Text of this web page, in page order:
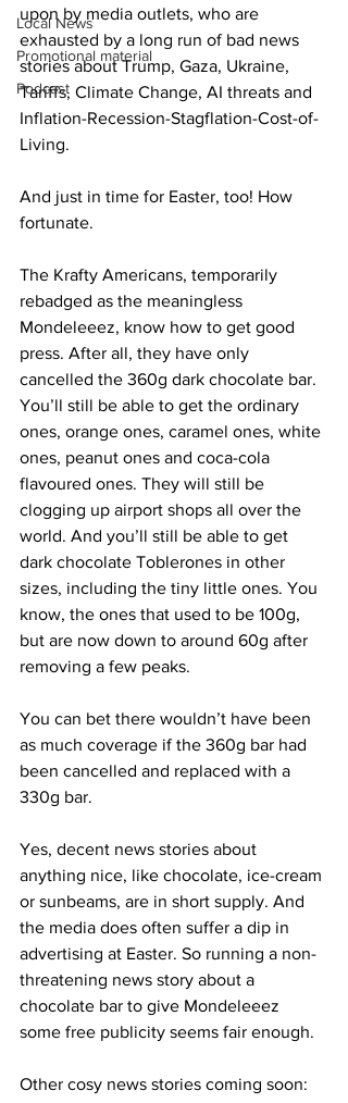
Local News
Promotional material
Podcast
upon by media outlets, who are
exhausted by a long run of bad news
stories about Trump, Gaza, Ukraine,
Tariffs, Climate Change, AI threats and
Inflation-Recession-Stagflation-Cost-of-
Living.
And just in time for Easter, too! How
fortunate.
The Krafty Americans, temporarily
rebadged as the meaningless
Mondeleeez, know how to get good
press. After all, they have only
cancelled the 360g dark chocolate bar.
You’ll still be able to get the ordinary
ones, orange ones, caramel ones, white
ones, peanut ones and coca-cola
flavoured ones. They will still be
clogging up airport shops all over the
world. And you’ll still be able to get
dark chocolate Toblerones in other
sizes, including the tiny little ones. You
know, the ones that used to be 100g,
but are now down to around 60g after
removing a few peaks.
You can bet there wouldn’t have been
as much coverage if the 360g bar had
been cancelled and replaced with a
330g bar.
Yes, decent news stories about
anything nice, like chocolate, ice-cream
or sunbeams, are in short supply. And
the media does often suffer a dip in
advertising at Easter. So running a non-
threatening news story about a
chocolate bar to give Mondeleeez
some free publicity seems fair enough.
Other cosy news stories coming soon: